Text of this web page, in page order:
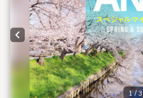
1 / 3
Previous slide